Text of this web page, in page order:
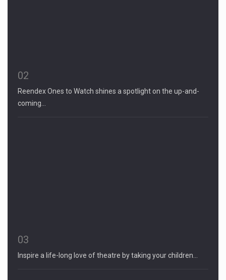
02
Reendex Ones to Watch shines a spotlight on the up-and-
coming…
03
Inspire a life-long love of theatre by taking your children…